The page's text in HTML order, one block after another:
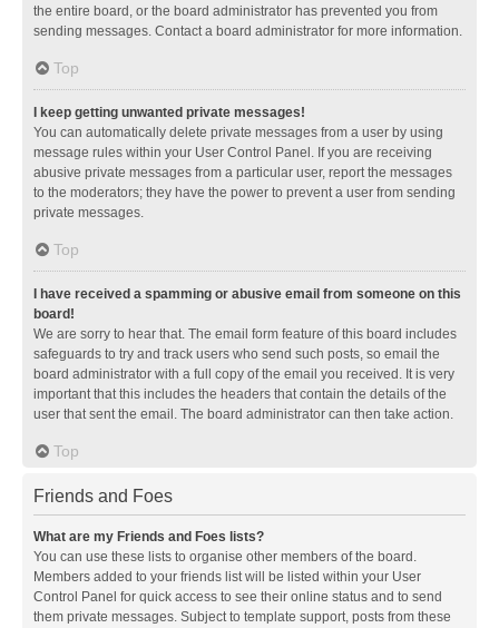
the entire board, or the board administrator has prevented you from
sending messages. Contact a board administrator for more information.
Top
I keep getting unwanted private messages!
You can automatically delete private messages from a user by using
message rules within your User Control Panel. If you are receiving
abusive private messages from a particular user, report the messages
to the moderators; they have the power to prevent a user from sending
private messages.
Top
I have received a spamming or abusive email from someone on this
board!
We are sorry to hear that. The email form feature of this board includes
safeguards to try and track users who send such posts, so email the
board administrator with a full copy of the email you received. It is very
important that this includes the headers that contain the details of the
user that sent the email. The board administrator can then take action.
Top
Friends and Foes
What are my Friends and Foes lists?
You can use these lists to organise other members of the board.
Members added to your friends list will be listed within your User
Control Panel for quick access to see their online status and to send
them private messages. Subject to template support, posts from these